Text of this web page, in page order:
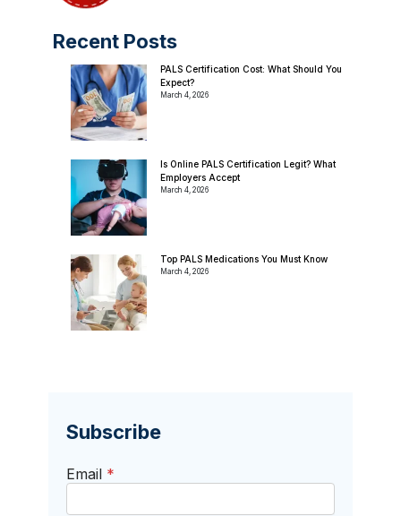
Recent Posts
PALS Certification Cost: What Should You
Expect?
March 4, 2026
Is Online PALS Certification Legit? What
Employers Accept
March 4, 2026
Top PALS Medications You Must Know
March 4, 2026
Subscribe
Email *